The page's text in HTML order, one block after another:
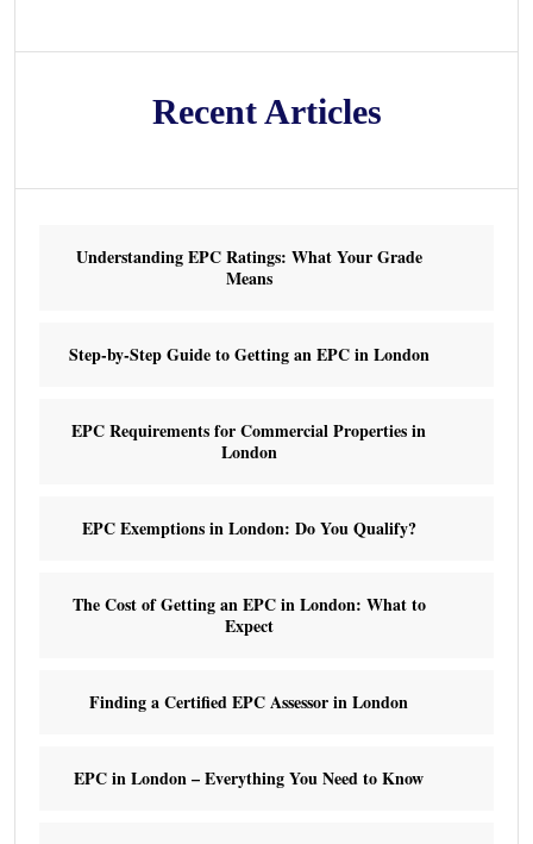
Recent Articles
Understanding EPC Ratings: What Your Grade
Means
Step-by-Step Guide to Getting an EPC in London
EPC Requirements for Commercial Properties in
London
EPC Exemptions in London: Do You Qualify?
The Cost of Getting an EPC in London: What to
Expect
Finding a Certified EPC Assessor in London
EPC in London – Everything You Need to Know